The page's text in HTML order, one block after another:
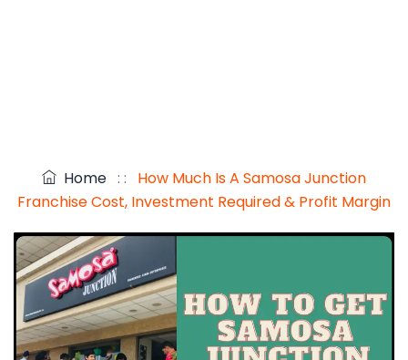
Home : :
How Much Is A Samosa Junction
Franchise Cost, Investment Required & Profit Margin